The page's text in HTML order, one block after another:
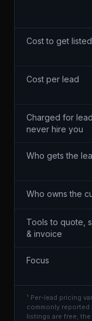
Cost to get listed
Cost per lead
Charged for
never hire you
Who gets the
Who owns the
Tools to quote,
& invoice
Focus
¹ Per-lead pricing
commonly
listings are free;